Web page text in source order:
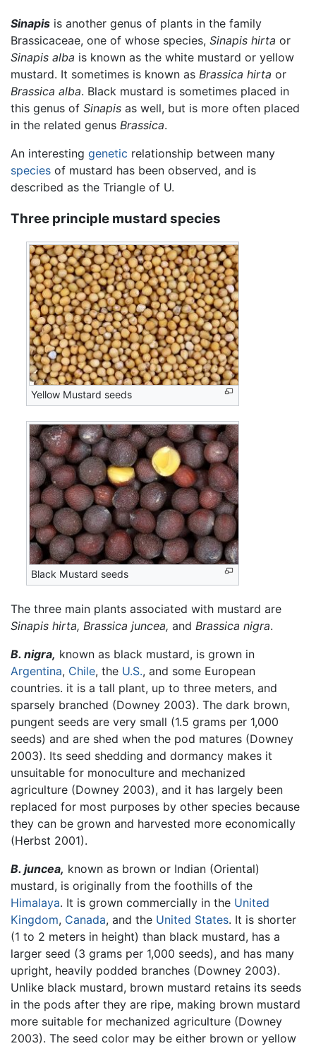
Sinapis is another genus of plants in the family
Brassicaceae, one of whose species, Sinapis hirta or
Sinapis alba is known as the white mustard or yellow
mustard. It sometimes is known as Brassica hirta or
Brassica alba. Black mustard is sometimes placed in
this genus of Sinapis as well, but is more often placed
in the related genus Brassica.
An interesting genetic relationship between many
species of mustard has been observed, and is
described as the Triangle of U.
Three principle mustard species
Yellow Mustard seeds
Black Mustard seeds
The three main plants associated with mustard are
Sinapis hirta, Brassica juncea, and Brassica nigra.
B. nigra, known as black mustard, is grown in
Argentina, Chile, the U.S., and some European
countries. it is a tall plant, up to three meters, and
sparsely branched (Downey 2003). The dark brown,
pungent seeds are very small (1.5 grams per 1,000
seeds) and are shed when the pod matures (Downey
2003). Its seed shedding and dormancy makes it
unsuitable for monoculture and mechanized
agriculture (Downey 2003), and it has largely been
replaced for most purposes by other species because
they can be grown and harvested more economically
(Herbst 2001).
B. juncea, known as brown or Indian (Oriental)
mustard, is originally from the foothills of the
Himalaya. It is grown commercially in the United
Kingdom, Canada, and the United States. It is shorter
(1 to 2 meters in height) than black mustard, has a
larger seed (3 grams per 1,000 seeds), and has many
upright, heavily podded branches (Downey 2003).
Unlike black mustard, brown mustard retains its seeds
in the pods after they are ripe, making brown mustard
more suitable for mechanized agriculture (Downey
2003). The seed color may be either brown or yellow